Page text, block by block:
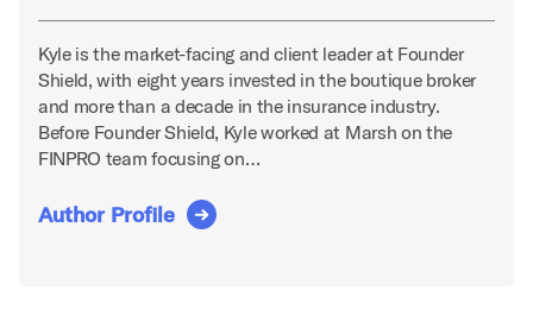
Kyle is the market-facing and client leader at Founder
Shield, with eight years invested in the boutique broker
and more than a decade in the insurance industry.
Before Founder Shield, Kyle worked at Marsh on the
FINPRO team focusing on…
Author Profile